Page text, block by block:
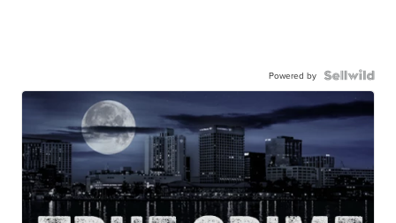
Powered by